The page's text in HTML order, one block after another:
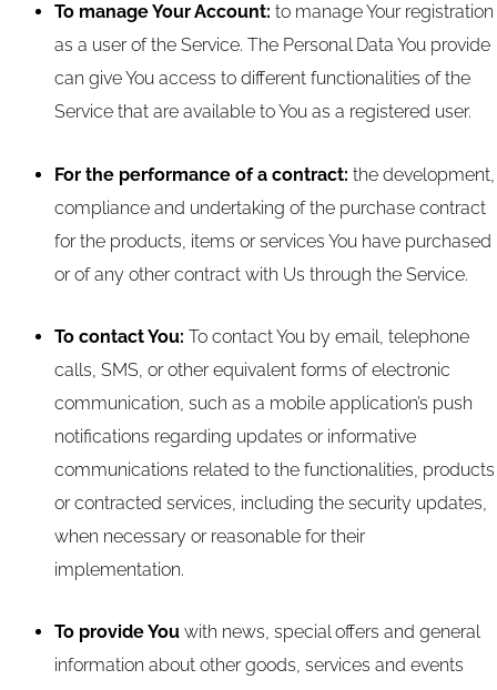
To manage Your Account: to manage Your registration
as a user of the Service. The Personal Data You provide
can give You access to different functionalities of the
Service that are available to You as a registered user.
For the performance of a contract: the development,
compliance and undertaking of the purchase contract
for the products, items or services You have purchased
or of any other contract with Us through the Service.
To contact You: To contact You by email, telephone
calls, SMS, or other equivalent forms of electronic
communication, such as a mobile application’s push
notifications regarding updates or informative
communications related to the functionalities, products
or contracted services, including the security updates,
when necessary or reasonable for their
implementation.
To provide You with news, special offers and general
information about other goods, services and events